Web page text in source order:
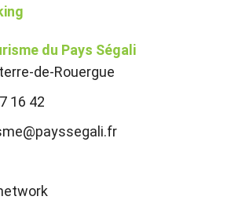
du Pays Ségali
de-Rouergue
16 42